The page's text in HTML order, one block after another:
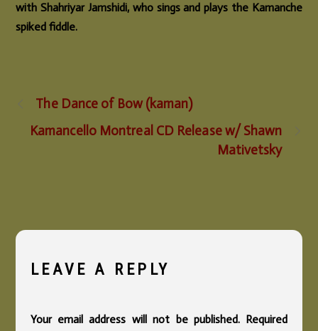
with Shahriyar Jamshidi, who sings and plays the Kamanche
spiked fiddle.
The Dance of Bow (kaman)
Kamancello Montreal CD Release w/ Shawn
Mativetsky
LEAVE A REPLY
Your email address will not be published. Required